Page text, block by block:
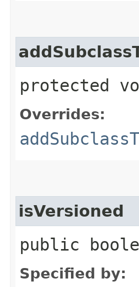
protected
Overrides:
isVersioned
public
Specified by: